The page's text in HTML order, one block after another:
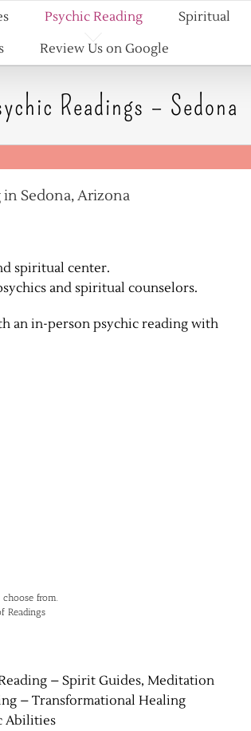
Psychic Reading Spiritual
Review Us on Google
Readings – Sedona
Sedona, Arizona
spiritual center.
and spiritual counselors.
an in-person psychic reading with
from.
Readings
– Spirit Guides, Meditation
– Transformational Healing
Abilities